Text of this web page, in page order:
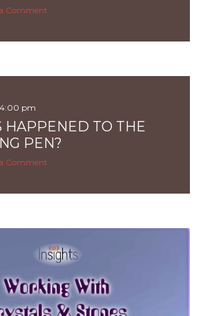
Comment
pm
HAPPENED TO THE
PEN?
Comment